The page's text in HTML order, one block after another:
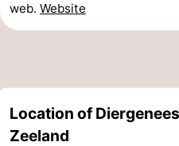
the
Apartments
Greve
Zeeuwse
Bed
web. Website
Location of
Zeeland